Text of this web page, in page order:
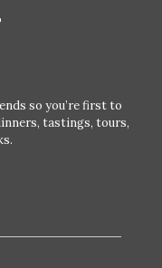
so you’re first to
tastings, tours,